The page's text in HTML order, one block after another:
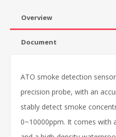
Overview
Document
ATO smoke detection
precision probe, with an
stably detect smoke
0~10000ppm. It comes with